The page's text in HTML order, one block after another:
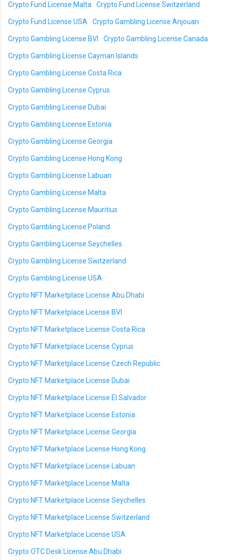
Crypto Fund License Malta Crypto Fund License Switzerland
Crypto Fund License USA Crypto Gambling License Anjouan
Crypto Gambling License BVI Crypto Gambling License Canada
Crypto Gambling License Cayman Islands
Crypto Gambling License Costa Rica
Crypto Gambling License Cyprus
Crypto Gambling License Dubai
Crypto Gambling License Estonia
Crypto Gambling License Georgia
Crypto Gambling License Hong Kong
Crypto Gambling License Labuan
Crypto Gambling License Malta
Crypto Gambling License Mauritius
Crypto Gambling License Poland
Crypto Gambling License Seychelles
Crypto Gambling License Switzerland
Crypto Gambling License USA
Crypto NFT Marketplace License Abu Dhabi
Crypto NFT Marketplace License BVI
Crypto NFT Marketplace License Costa Rica
Crypto NFT Marketplace License Cyprus
Crypto NFT Marketplace License Czech Republic
Crypto NFT Marketplace License Dubai
Crypto NFT Marketplace License El Salvador
Crypto NFT Marketplace License Estonia
Crypto NFT Marketplace License Georgia
Crypto NFT Marketplace License Hong Kong
Crypto NFT Marketplace License Labuan
Crypto NFT Marketplace License Malta
Crypto NFT Marketplace License Seychelles
Crypto NFT Marketplace License Switzerland
Crypto NFT Marketplace License USA
Crypto OTC Desk License Abu Dhabi